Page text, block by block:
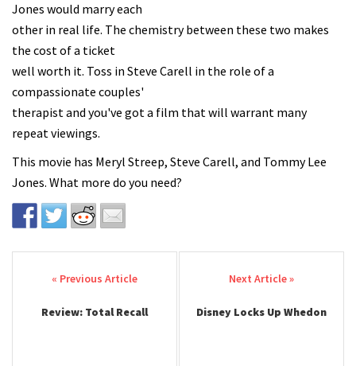
Jones would marry each
other in real life. The chemistry between these two makes
the cost of a ticket
well worth it. Toss in Steve Carell in the role of a
compassionate couples'
therapist and you've got a film that will warrant many
repeat viewings.
This movie has Meryl Streep, Steve Carell, and Tommy Lee
Jones. What more do you need?
Post navigation
Review: Total Recall Disney Locks Up Whedon